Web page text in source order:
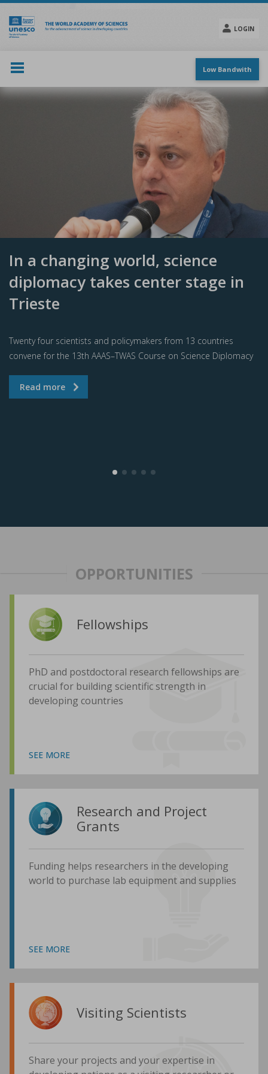
Skip
main
content
LOGIN
menu
Low Bandwith
In a changing world, science
diplomacy takes center stage in
Trieste
Twenty four scientists and policymakers from 13 countries
convene for the 13th AAAS–TWAS Course on Science Diplomacy
OPPORTUNITIES
Fellowships
PhD and postdoctoral research fellowships are
crucial for building scientific strength in
developing countries
SEE MORE
Research and Project
Grants
Funding helps researchers in the developing
world to purchase lab equipment and supplies
SEE MORE
Visiting Scientists
Share your projects and your expertise in